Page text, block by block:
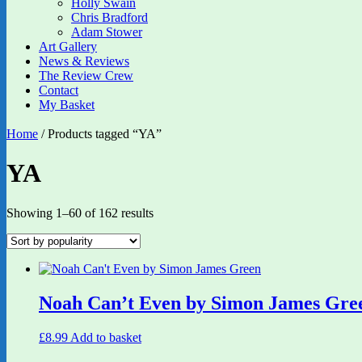
Holly Swain
Chris Bradford
Adam Stower
Art Gallery
News & Reviews
The Review Crew
Contact
My Basket
Home / Products tagged “YA”
YA
Showing 1–60 of 162 resultsSorted
Noah Can’t Even by Simon James
£8.99 Add to basket